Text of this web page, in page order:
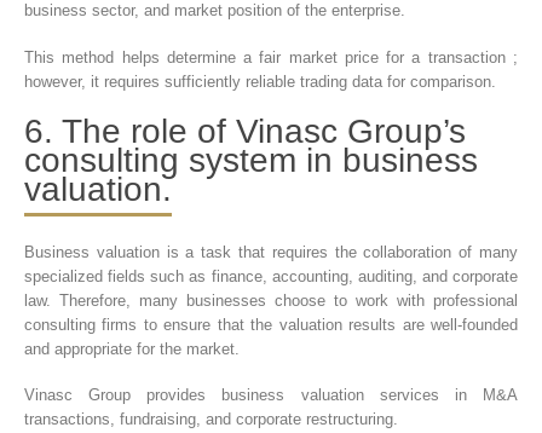
business sector, and market position of the enterprise.
This method helps determine a fair market price for a transaction ;
however, it requires sufficiently reliable trading data for comparison.
6. The role of Vinasc Group’s
consulting system in business
valuation.
Business valuation is a task that requires the collaboration of many
specialized fields such as finance, accounting, auditing, and corporate
law. Therefore, many businesses choose to work with professional
consulting firms to ensure that the valuation results are well-founded
and appropriate for the market.
Vinasc Group provides business valuation services in M&A
transactions, fundraising, and corporate restructuring.